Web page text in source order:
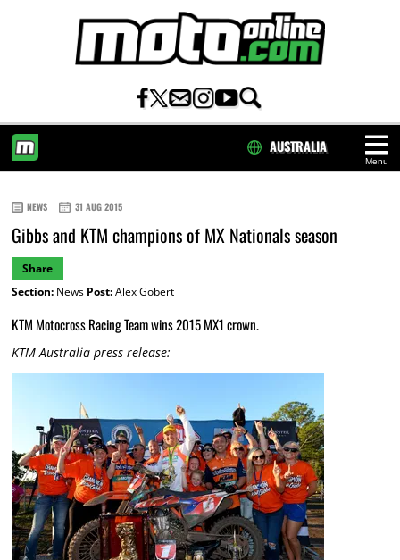
Menu
AUSTRALIA
NEWS 31 AUG 2015
Gibbs and KTM champions of MX Nationals season
Share
Section:News Post:Alex Gobert
KTM Motocross Racing Team wins 2015 MX1 crown.
KTM Australia press release: